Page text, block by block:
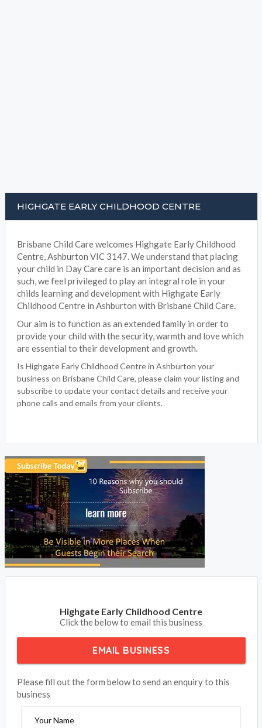
HIGHGATE EARLY CHILDHOOD CENTRE
Brisbane Child Care welcomes Highgate Early Childhood
Centre, Ashburton VIC 3147. We understand that placing
your child in Day Care care is an important decision and as
such, we feel privileged to play an integral role in your
childs learning and development with Highgate Early
Childhood Centre in Ashburton with Brisbane Child Care.
Our aim is to function as an extended family in order to
provide your child with the security, warmth and love which
are essential to their development and growth.
Is Highgate Early Childhood Centre in Ashburton your
business on Brisbane Child Care, please claim your listing and
subscribe to update your contact details and receive your
phone calls and emails from your clients.
Highgate Early Childhood Centre
Click the below to email this business
EMAIL BUSINESS
Please fill out the form below to send an enquiry to this
business
Your Name